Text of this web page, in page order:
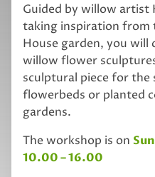
Guided by willow
taking inspiration from
House garden, you will
willow flower
sculptural piece for the
flowerbeds or planted
gardens.
The workshop is on
10.00 – 16.00